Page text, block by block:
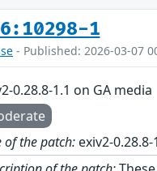
1
- Published: 2026-03-07
0.28.8-1.1 on GA media
of the patch: exiv2-